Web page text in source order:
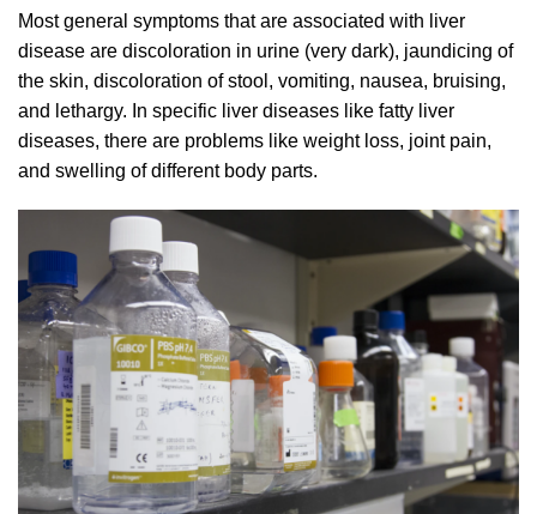
Most general symptoms that are associated with liver
disease are discoloration in urine (very dark), jaundicing of
the skin, discoloration of stool, vomiting, nausea, bruising,
and lethargy. In specific liver diseases like fatty liver
diseases, there are problems like weight loss, joint pain,
and swelling of different body parts.